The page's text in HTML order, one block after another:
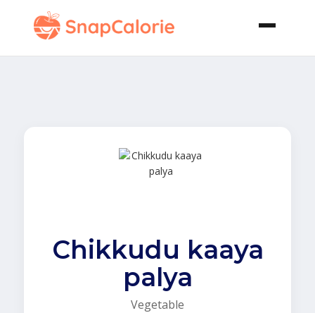
Chikkudu kaaya
palya
Vegetable